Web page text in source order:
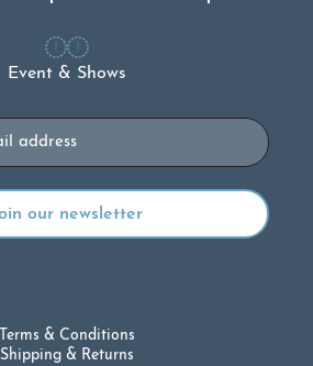
Event & Shows
Terms & Conditions
Shipping & Returns